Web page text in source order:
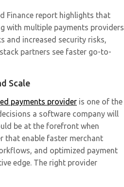
Finance report highlights that
with multiple payments providers
and increased security risks,
partners see faster go-to-
Scale
payments provider is one of the
a software company will
be at the forefront when
that enable faster merchant
and optimized payment
edge. The right provider